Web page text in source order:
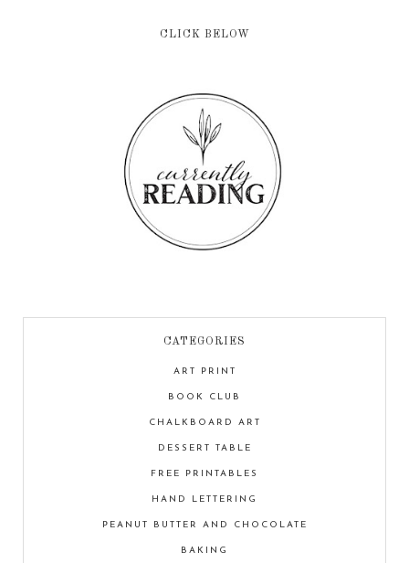
CLICK BELOW
CATEGORIES
ART PRINT
BOOK CLUB
CHALKBOARD ART
DESSERT TABLE
FREE PRINTABLES
HAND LETTERING
PEANUT BUTTER AND CHOCOLATE
BAKING